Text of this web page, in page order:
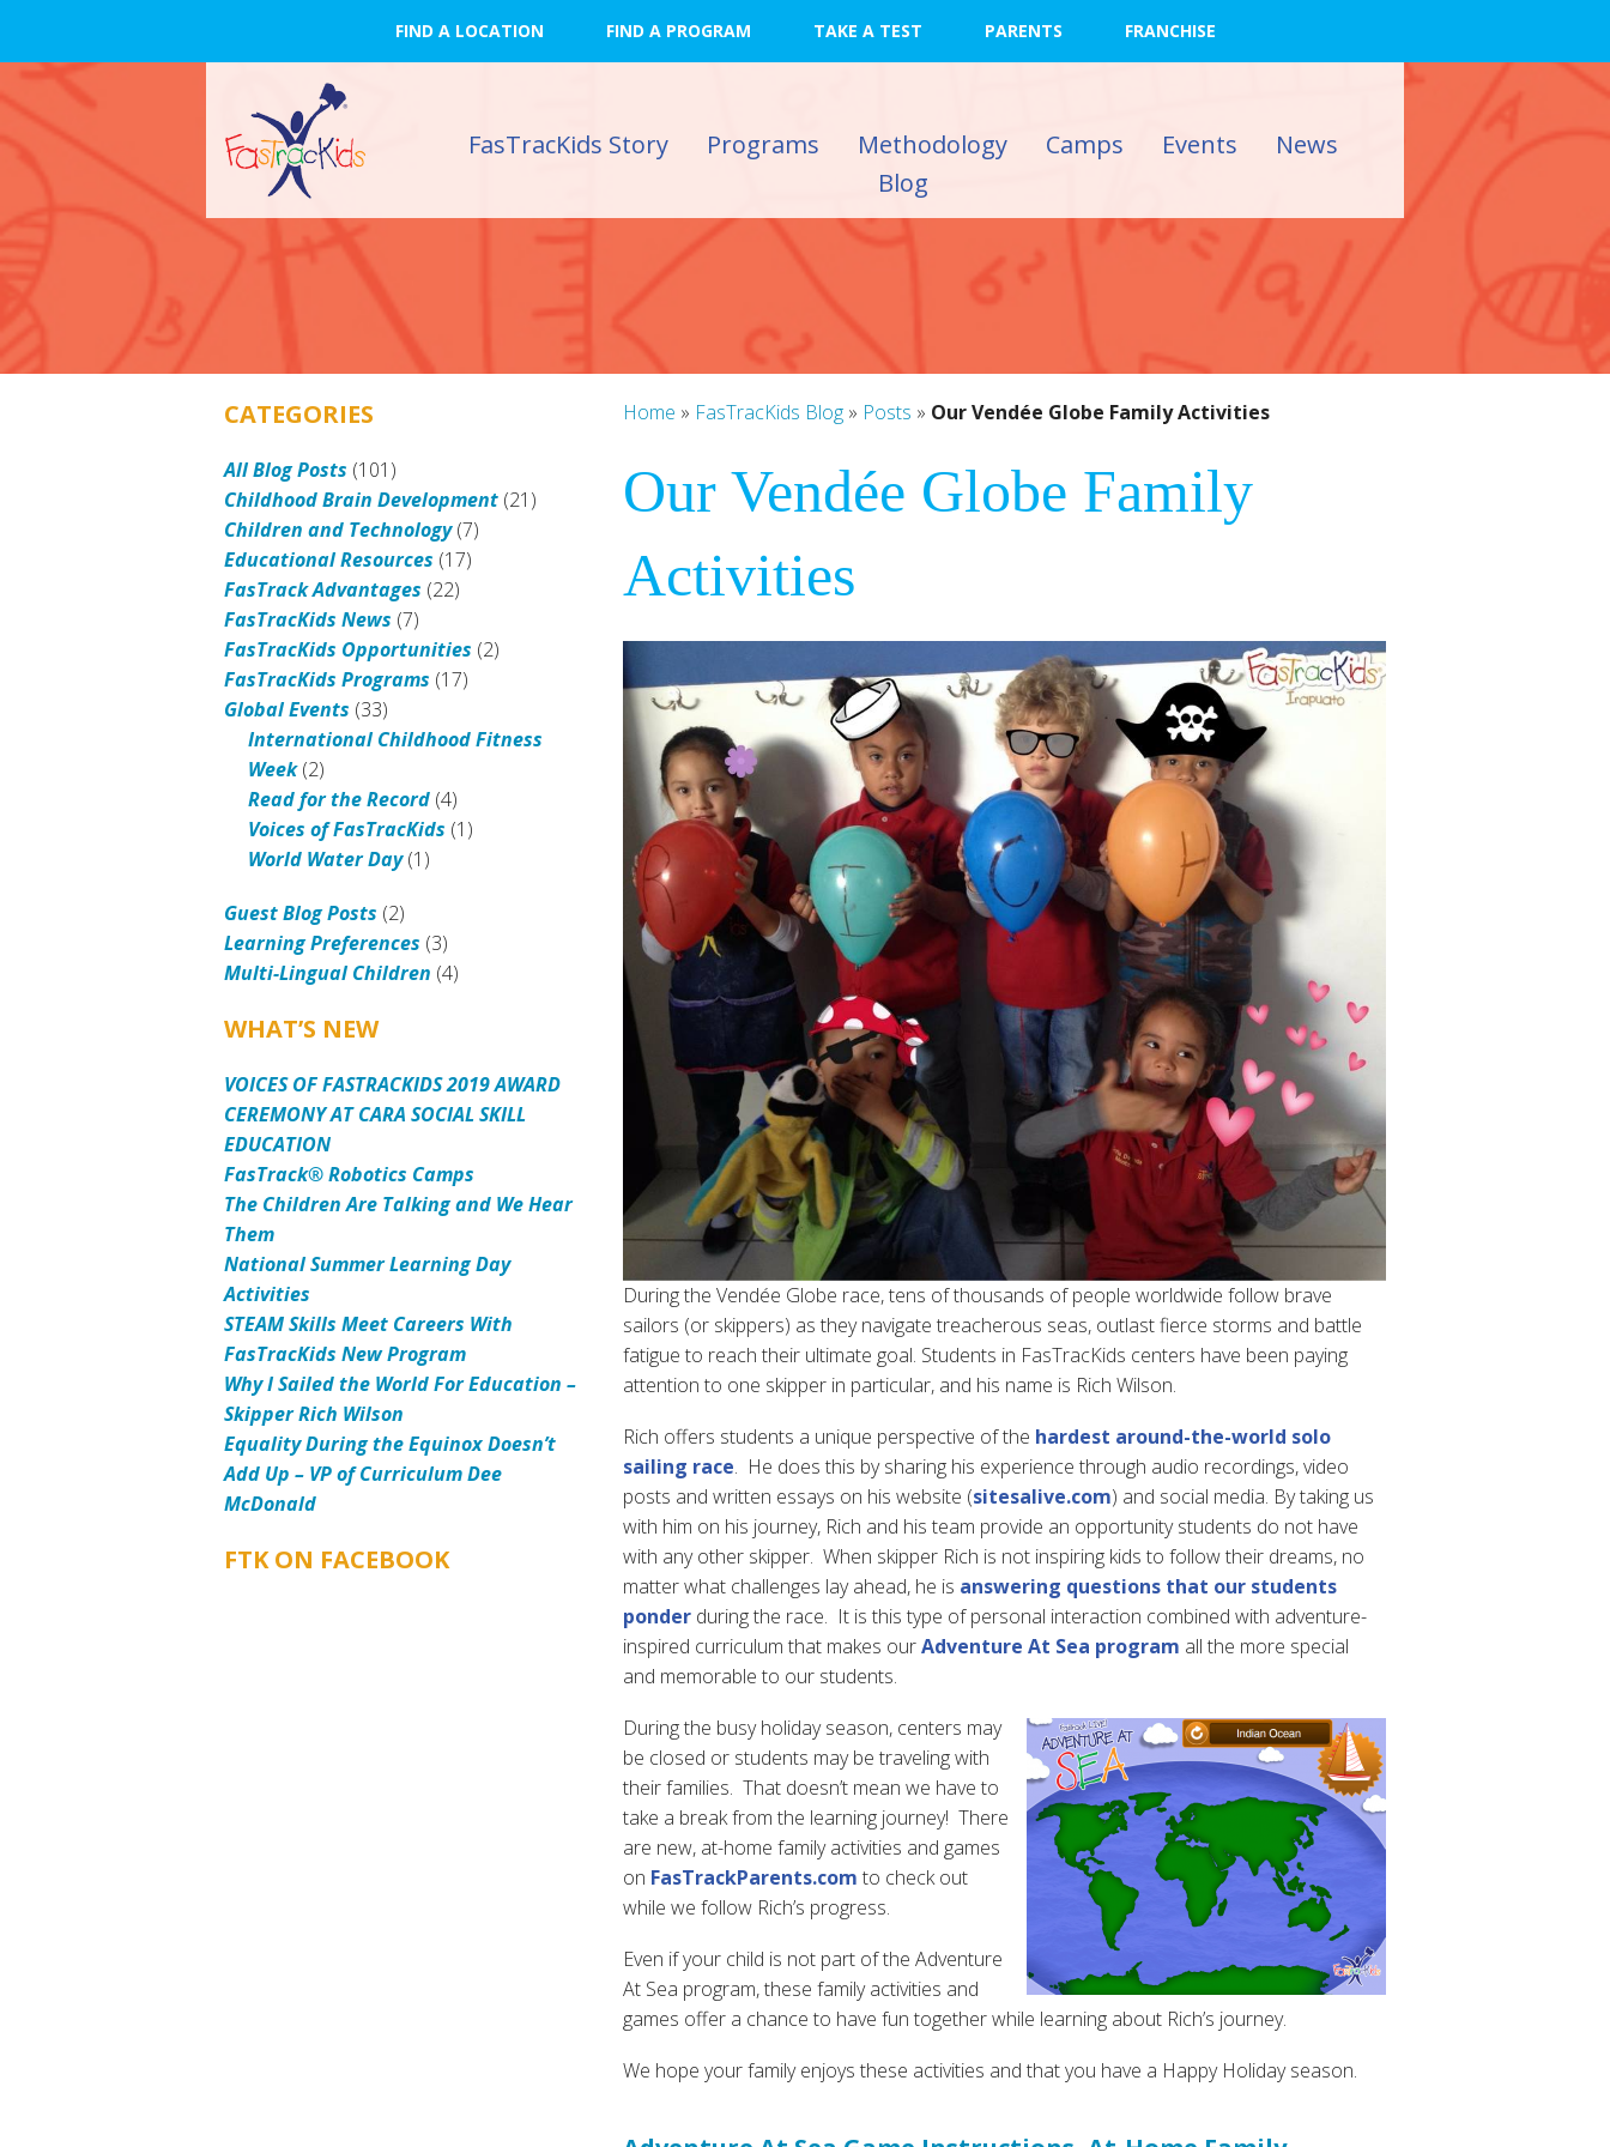
FIND A LOCATION FIND A PROGRAM TAKE A TEST PARENTS FRANCHISE
FasTracKids Story Programs Methodology Camps Events
News
Blog
Home » FasTracKids Blog » Posts » Our Vendée Globe Family Activities
Our Vendée Globe Family
Activities
During the Vendée Globe race, tens of thousands of people worldwide follow brave
sailors (or skippers) as they navigate treacherous seas, outlast fierce storms and battle
fatigue to reach their ultimate goal. Students in FasTracKids centers have been paying
attention to one skipper in particular, and his name is Rich Wilson.
Rich offers students a unique perspective of the hardest around-the-world solo
sailing race. He does this by sharing his experience through audio recordings, video
posts and written essays on his website (sitesalive.com) and social media. By taking us
with him on his journey, Rich and his team provide an opportunity students do not have
with any other skipper. When skipper Rich is not inspiring kids to follow their dreams, no
matter what challenges lay ahead, he is answering questions that our students
ponder during the race. It is this type of personal interaction combined with adventure-
inspired curriculum that makes ourAdventure At Sea program all the more special
and memorable to our students.
During the busy holiday season, centers may
be closed or students may be traveling with
their families. That doesn’t mean we have to
take a break from the learning journey! There
are new, at-home family activities and games
on FasTrackParents.com to check out
while we follow Rich’s progress.
Even if your child is not part of the Adventure
At Sea program, these family activities and
games offer a chance to have fun together while learning about Rich’s journey.
We hope your family enjoys these activities and that you have a Happy Holiday season.
CATEGORIES
All Blog Posts (101)
Childhood Brain Development (21)
Children and Technology(7)
Educational Resources (17)
FasTrack Advantages (22)
FasTracKids News (7)
FasTracKids Opportunities (2)
FasTracKids Programs (17)
Global Events (33)
International Childhood Fitness
Week(2)
Read for the Record (4)
Voices of FasTracKids (1)
World Water Day(1)
Guest Blog Posts (2)
Learning Preferences (3)
Multi-Lingual Children (4)
WHAT’S NEW
VOICES OF FASTRACKIDS 2019 AWARD
CEREMONY AT CARA SOCIAL SKILL
EDUCATION
FasTrack® Robotics Camps
The Children Are Talking and We Hear
Them
National Summer Learning Day
Activities
STEAM Skills Meet Careers With
FasTracKids New Program
Why I Sailed the World For Education –
Skipper Rich Wilson
Equality During the Equinox Doesn’t
Add Up – VP of Curriculum Dee
McDonald
FTK ON FACEBOOK